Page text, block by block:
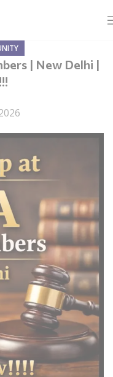
| New Delhi |